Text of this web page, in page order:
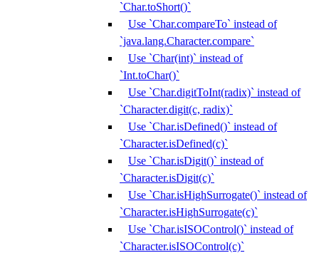
`Char.toShort()`
Use `Char.compareTo` instead of
`java.lang.Character.compare`
Use `Char(int)` instead of
`Int.toChar()`
Use `Char.digitToInt(radix)` instead of
`Character.digit(c, radix)`
Use `Char.isDefined()` instead of
`Character.isDefined(c)`
Use `Char.isDigit()` instead of
`Character.isDigit(c)`
Use `Char.isHighSurrogate()` instead of
`Character.isHighSurrogate(c)`
Use `Char.isISOControl()` instead of
`Character.isISOControl(c)`